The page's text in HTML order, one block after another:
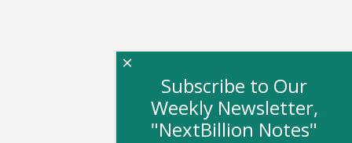
Subscribe to Our
Weekly Newsletter,
"NextBillion Notes"
×